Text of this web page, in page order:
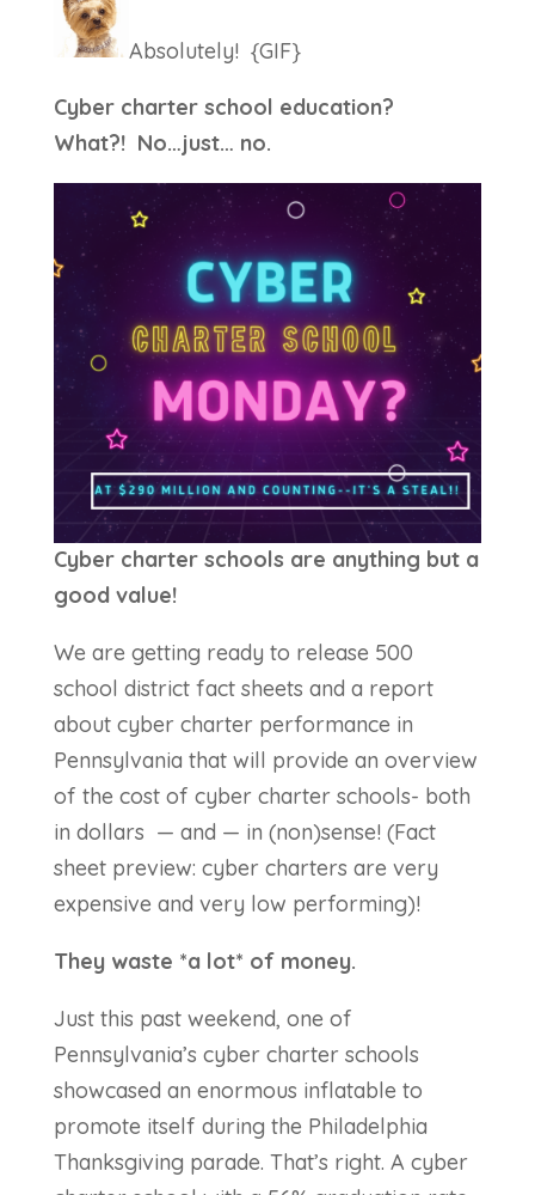
Absolutely! {GIF}
Cyber charter school education?
What?! No…just… no.
Cyber charter schools are anything but a
good value!
We are getting ready to release 500
school district fact sheets and a report
about cyber charter performance in
Pennsylvania that will provide an overview
of the cost of cyber charter schools- both
in dollars — and — in (non)sense! (Fact
sheet preview: cyber charters are very
expensive and very low performing)!
They waste *a lot* of money.
Just this past weekend, one of
Pennsylvania’s cyber charter schools
showcased an enormous inflatable to
promote itself during the Philadelphia
Thanksgiving parade. That’s right. A cyber